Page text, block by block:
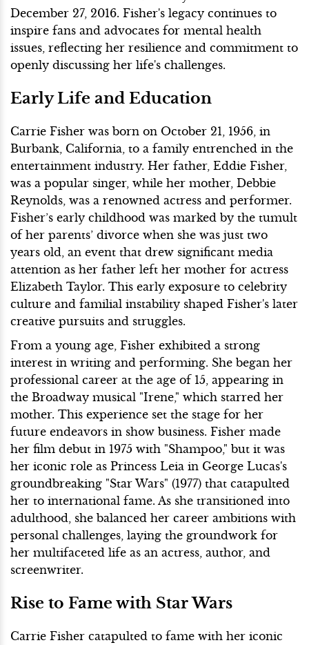
December 27, 2016. Fisher's legacy continues to
inspire fans and advocates for mental health
issues, reflecting her resilience and commitment to
openly discussing her life's challenges.
Early Life and Education
Carrie Fisher was born on October 21, 1956, in
Burbank, California, to a family entrenched in the
entertainment industry. Her father, Eddie Fisher,
was a popular singer, while her mother, Debbie
Reynolds, was a renowned actress and performer.
Fisher’s early childhood was marked by the tumult
of her parents’ divorce when she was just two
years old, an event that drew significant media
attention as her father left her mother for actress
Elizabeth Taylor. This early exposure to celebrity
culture and familial instability shaped Fisher's later
creative pursuits and struggles.
From a young age, Fisher exhibited a strong
interest in writing and performing. She began her
professional career at the age of 15, appearing in
the Broadway musical "Irene," which starred her
mother. This experience set the stage for her
future endeavors in show business. Fisher made
her film debut in 1975 with "Shampoo," but it was
her iconic role as Princess Leia in George Lucas's
groundbreaking "Star Wars" (1977) that catapulted
her to international fame. As she transitioned into
adulthood, she balanced her career ambitions with
personal challenges, laying the groundwork for
her multifaceted life as an actress, author, and
screenwriter.
Rise to Fame with Star Wars
Carrie Fisher catapulted to fame with her iconic